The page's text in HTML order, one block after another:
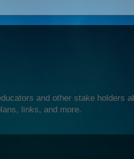
and other stake holders
links, and more.